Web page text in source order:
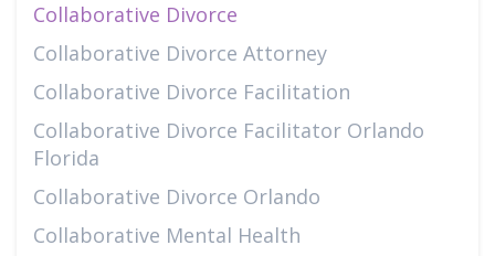
Collaborative Divorce
Collaborative Divorce Attorney
Collaborative Divorce Facilitation
Collaborative Divorce Facilitator Orlando
Florida
Collaborative Divorce Orlando
Collaborative Mental Health